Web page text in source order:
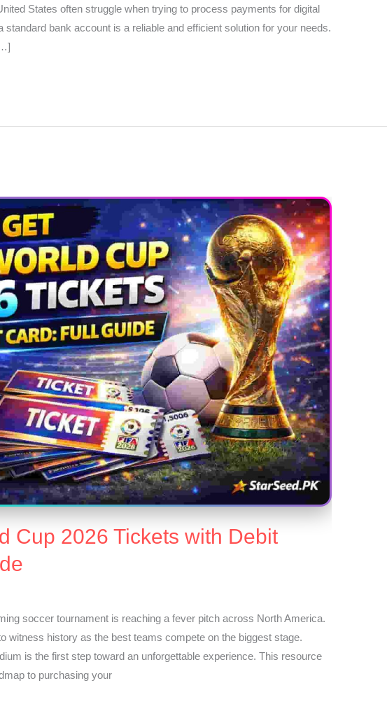
States often struggle when trying to process payments for digital
standard bank account is a reliable and efficient solution for your needs.
Cup 2026 Tickets with Debit
soccer tournament is reaching a fever pitch across North America.
witness history as the best teams compete on the biggest stage.
is the first step toward an unforgettable experience. This resource
to purchasing your